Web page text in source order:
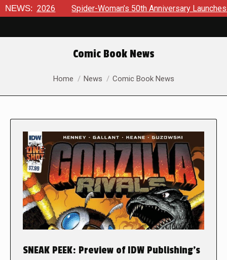
NEWS:Spider-Woman’s 50th Anniversary Launches a bold new
Comic Book News
You are here:
Home News Comic Book News
SNEAK PEEK: Preview of IDW Publishing’s